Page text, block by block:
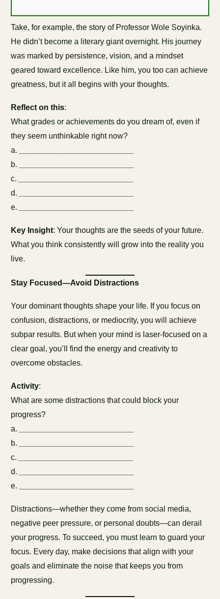
Take, for example, the story of Professor Wole Soyinka.
He didn’t become a literary giant overnight. His journey
was marked by persistence, vision, and a mindset
geared toward excellence. Like him, you too can achieve
greatness, but it all begins with your thoughts.
Reflect on this:
What grades or achievements do you dream of, even if
they seem unthinkable right now?
a.
b.
c.
d.
e.
Key Insight: Your thoughts are the seeds of your future.
What you think consistently will grow into the reality you
live.
Stay Focused—Avoid Distractions
Your dominant thoughts shape your life. If you focus on
confusion, distractions, or mediocrity, you will achieve
subpar results. But when your mind is laser-focused on a
clear goal, you’ll find the energy and creativity to
overcome obstacles.
Activity:
What are some distractions that could block your
progress?
a.
b.
c.
d.
e.
Distractions—whether they come from social media,
negative peer pressure, or personal doubts—can derail
your progress. To succeed, you must learn to guard your
focus. Every day, make decisions that align with your
goals and eliminate the noise that keeps you from
progressing.